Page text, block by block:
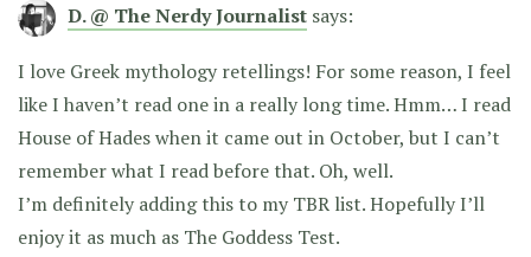
D. @ The Nerdy Journalist says:
I love Greek mythology retellings! For some reason, I feel
like I haven’t read one in a really long time. Hmm… I read
House of Hades when it came out in October, but I can’t
remember what I read before that. Oh, well.
I’m definitely adding this to my TBR list. Hopefully I’ll
enjoy it as much as The Goddess Test.